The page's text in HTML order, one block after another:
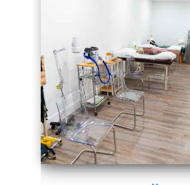
series-4000-Laser Facial